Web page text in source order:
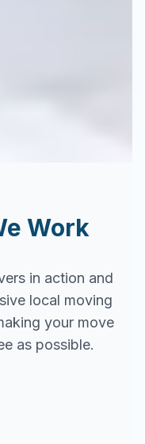
Work
in action and
local moving
your move
as possible.